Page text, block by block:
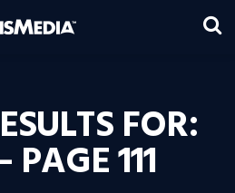
FOR:
111